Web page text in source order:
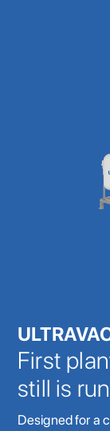
First
still is
Designed for a